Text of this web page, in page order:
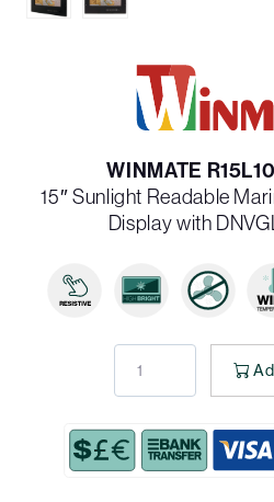
WINMATE
15″ Sunlight Readable
Display with